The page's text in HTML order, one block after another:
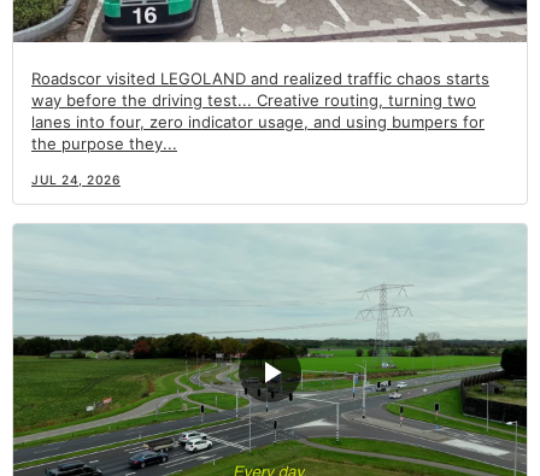
Roadscor visited LEGOLAND and realized traffic chaos starts
way before the driving test... Creative routing, turning two
lanes into four, zero indicator usage, and using bumpers for
the purpose they...
JUL 24, 2026